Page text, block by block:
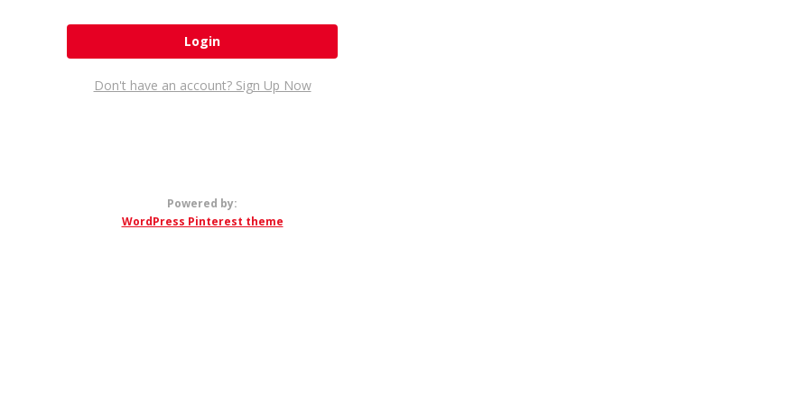
Don't have an account? Sign Up Now
Powered by:
WordPress Pinterest theme